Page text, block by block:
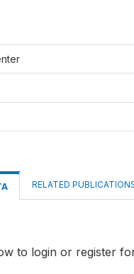
RELATED
to login or register